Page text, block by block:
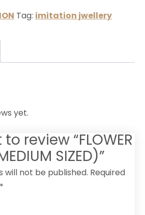
Tag: imitation jwellery
yet.
review “FLOWER
SIZED)”
will not be published. Required
*